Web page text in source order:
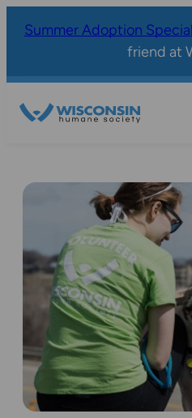
Summer Adoption
friend at